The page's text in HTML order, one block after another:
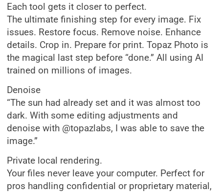
Each tool gets it closer to perfect.
The ultimate finishing step for every image. Fix
issues. Restore focus. Remove noise. Enhance
details. Crop in. Prepare for print. Topaz Photo is
the magical last step before “done.” All using AI
trained on millions of images.
Denoise
“The sun had already set and it was almost too
dark. With some editing adjustments and
denoise with @topazlabs, I was able to save the
image.”
Private local rendering.
Your files never leave your computer. Perfect for
pros handling confidential or proprietary material,